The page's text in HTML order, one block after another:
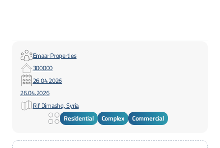
Emaar Properties
300000
26.04.2026
26.04.2026
Rif Dimashq, Syria
Commercial
Complex
Residential